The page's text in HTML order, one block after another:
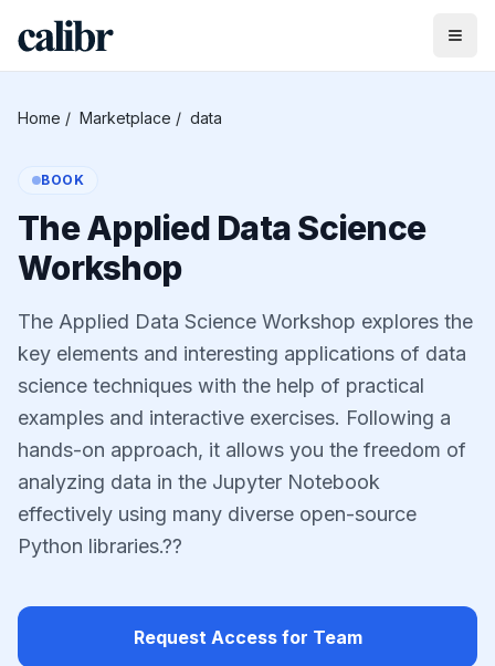
Home / Marketplace / data
BOOK
The Applied Data Science
Workshop
The Applied Data Science Workshop explores the
key elements and interesting applications of data
science techniques with the help of practical
examples and interactive exercises. Following a
hands-on approach, it allows you the freedom of
analyzing data in the Jupyter Notebook
effectively using many diverse open-source
Python libraries.??
Request Access for Team